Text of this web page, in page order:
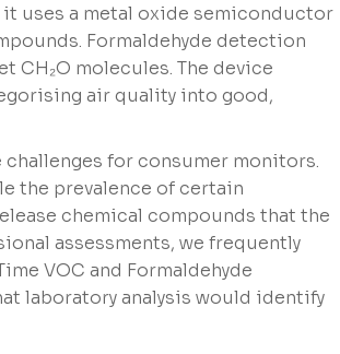
uses a metal oxide semiconductor
Formaldehyde detection
molecules. The device
air quality into good,
for consumer monitors.
the prevalence of certain
chemical compounds that the
assessments, we frequently
VOC and Formaldehyde
laboratory analysis would identify